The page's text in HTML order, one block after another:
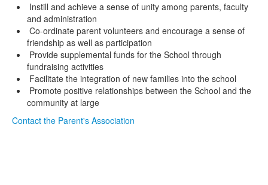
Instill and achieve a sense of unity among parents, faculty
and administration
Co-ordinate parent volunteers and encourage a sense of
friendship as well as participation
Provide supplemental funds for the School through
fundraising activities
Facilitate the integration of new families into the school
Promote positive relationships between the School and the
community at large
Contact the Parent's Association